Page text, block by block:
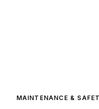
MAINTENANCE &